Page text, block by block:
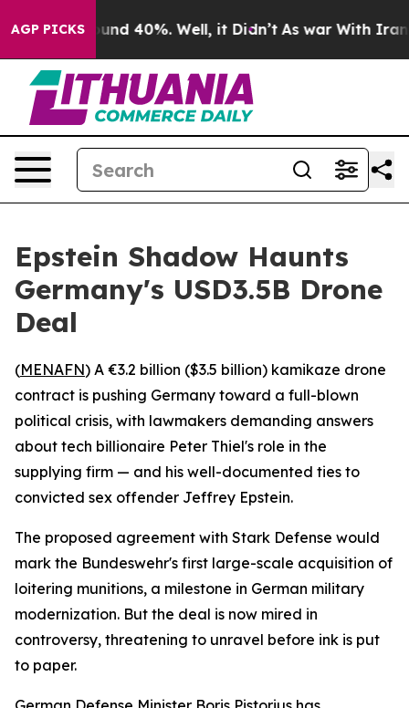
AGP PICKS
Around 40%. Well, it Didn’t As war With Iran
Epstein Shadow Haunts
Germany's USD3.5B Drone
Deal
(MENAFN) A €3.2 billion ($3.5 billion) kamikaze drone
contract is pushing Germany toward a full-blown
political crisis, with lawmakers demanding answers
about tech billionaire Peter Thiel's role in the
supplying firm — and his well-documented ties to
convicted sex offender Jeffrey Epstein.
The proposed agreement with Stark Defense would
mark the Bundeswehr's first large-scale acquisition of
loitering munitions, a milestone in German military
modernization. But the deal is now mired in
controversy, threatening to unravel before ink is put
to paper.